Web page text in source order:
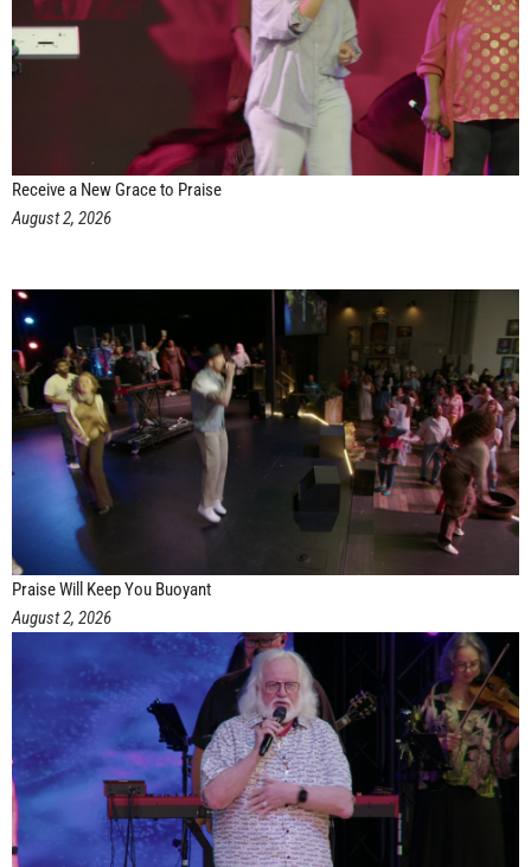
Receive a New Grace to Praise
August 2, 2026
Praise Will Keep You Buoyant
August 2, 2026